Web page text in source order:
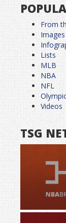
From
Images
Lists
MLB
NBA
NFL
Videos
TSG